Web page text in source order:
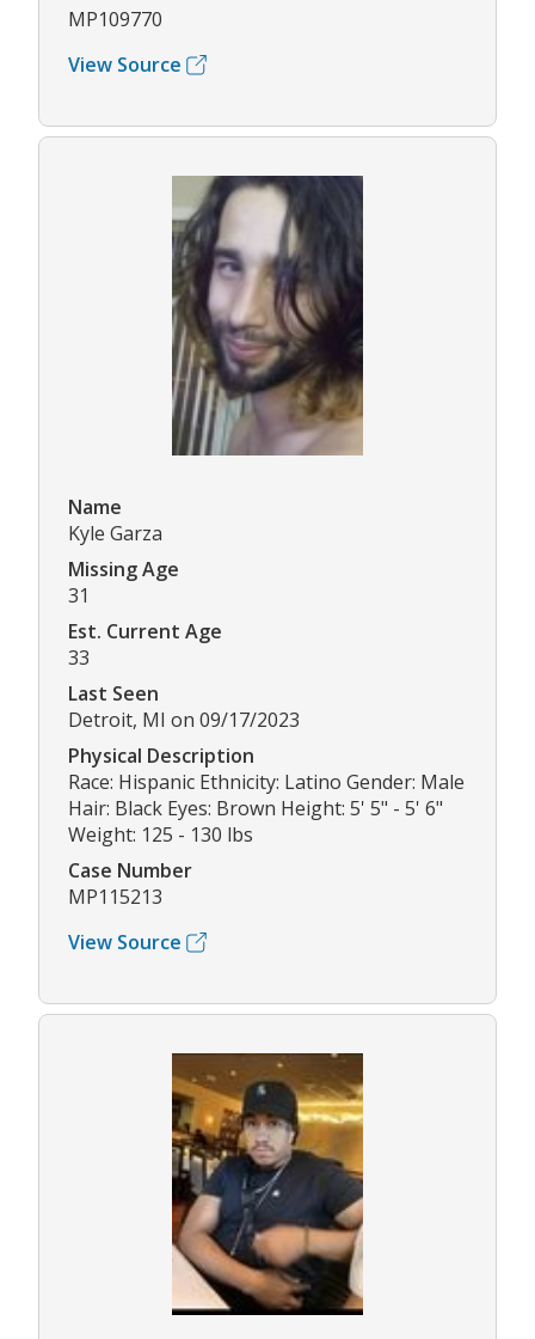
MP109770
View Source
Name
Kyle Garza
Missing Age
31
Est. Current Age
33
Last Seen
Detroit, MI on 09/17/2023
Physical Description
Race: Hispanic Ethnicity: Latino Gender: Male
Hair: Black Eyes: Brown Height: 5' 5" - 5' 6"
Weight: 125 - 130 lbs
Case Number
MP115213
View Source